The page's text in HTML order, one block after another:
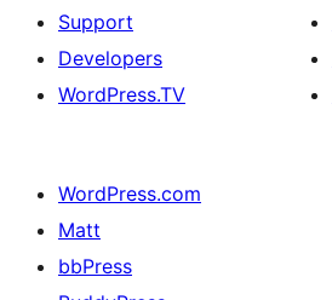
Support
Developers
WordPress.TV
WordPress.com
Matt
bbPress